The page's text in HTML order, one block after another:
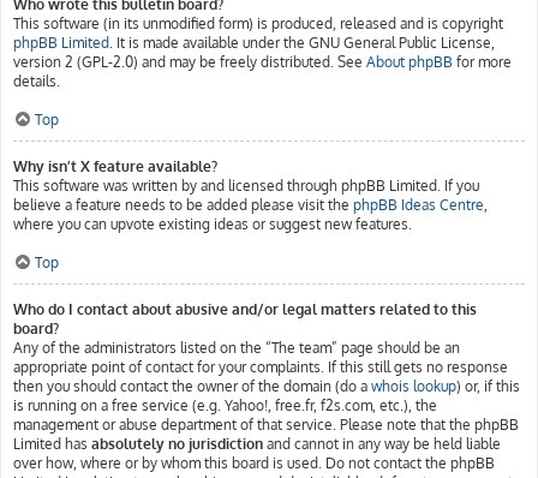
Who wrote this bulletin board?
This software (in its unmodified form) is produced, released and is copyright
phpBB Limited. It is made available under the GNU General Public License,
version 2 (GPL-2.0) and may be freely distributed. See About phpBB for more
details.
Top
Why isn’t X feature available?
This software was written by and licensed through phpBB Limited. If you
believe a feature needs to be added please visit the phpBB Ideas Centre,
where you can upvote existing ideas or suggest new features.
Top
Who do I contact about abusive and/or legal matters related to this
board?
Any of the administrators listed on the “The team” page should be an
appropriate point of contact for your complaints. If this still gets no response
then you should contact the owner of the domain (do a whois lookup) or, if this
is running on a free service (e.g. Yahoo!, free.fr, f2s.com, etc.), the
management or abuse department of that service. Please note that the phpBB
Limited has absolutely no jurisdiction and cannot in any way be held liable
over how, where or by whom this board is used. Do not contact the phpBB